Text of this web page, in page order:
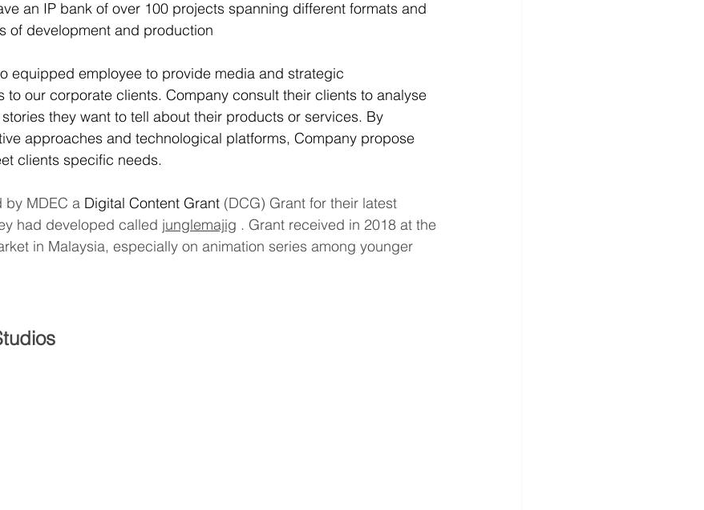
an IP bank of over 100 projects spanning different formats and
of development and production
equipped employee to provide media and strategic
to our corporate clients. Company consult their clients to analyse
they want to tell about their products or services. By
approaches and technological platforms, Company propose
clients specific needs.
by MDEC a Digital Content Grant (DCG) Grant for their latest
had developed called junglemajig . Grant received in 2018 at the
in Malaysia, especially on animation series among younger